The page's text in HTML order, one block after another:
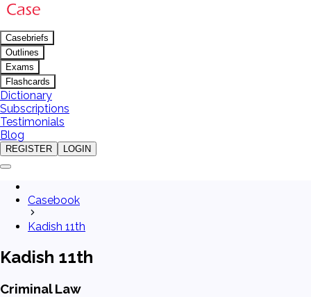
Casebriefs
Outlines
Exams
Flashcards
Dictionary
Subscriptions
Testimonials
Blog
REGISTER LOGIN
Casebook
Kadish 11th
Kadish 11th
Criminal Law